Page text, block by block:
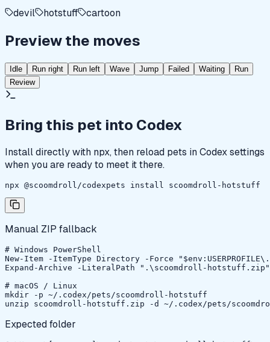
devil
hotstuff cartoon
Preview the moves
Idle Run right Run left Wave Jump Failed Waiting
Run
Review
Bring this pet into Codex
Install directly with npx, then reload pets in Codex settings
when you are ready to meet it there.
npx @scoomdroll/codexpets install scoomdroll-hotstuff
Manual ZIP fallback
# Windows PowerShell
New-Item -ItemType Directory -Force
Expand-Archive -LiteralPath ".\scoomdroll-hotstuff.zip"
# macOS / Linux
mkdir -p ~/.codex/pets/scoomdroll-hotstuff
unzip scoomdroll-hotstuff.zip -d ~/.codex/pets/
Expected folder